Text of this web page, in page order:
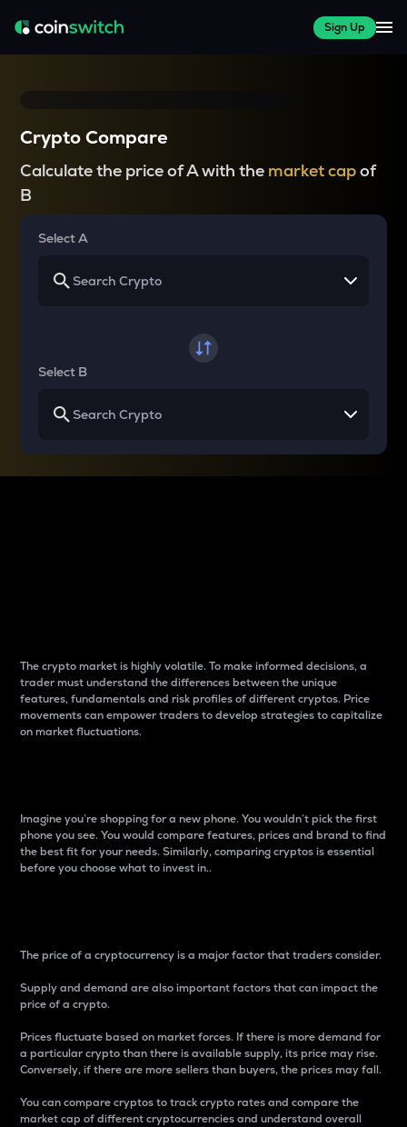
Sign Up
Crypto Compare
Calculate the price of A with the market capof
B
Select A
Select B
The crypto market is highly volatile. To make informed decisions, a
trader must understand the differences between the unique
features, fundamentals and risk profiles of different cryptos. Price
movements can empower traders to develop strategies to capitalize
on market fluctuations.
Imagine you’re shopping for a new phone. You wouldn’t pick the first
phone you see. You would compare features, prices and brand to find
the best fit for your needs. Similarly, comparing cryptos is essential
before you choose what to invest in..
The price of a cryptocurrency is a major factor that traders consider.
Supply and demand are also important factors that can impact the
price of a crypto.
Prices fluctuate based on market forces. If there is more demand for
a particular crypto than there is available supply, its price may rise.
Conversely, if there are more sellers than buyers, the prices may fall.
You can compare cryptos to track crypto rates and compare the
market cap of different cryptocurrencies and understand overall